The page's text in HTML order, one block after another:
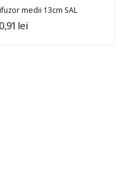
medii 13cm SAL
lei